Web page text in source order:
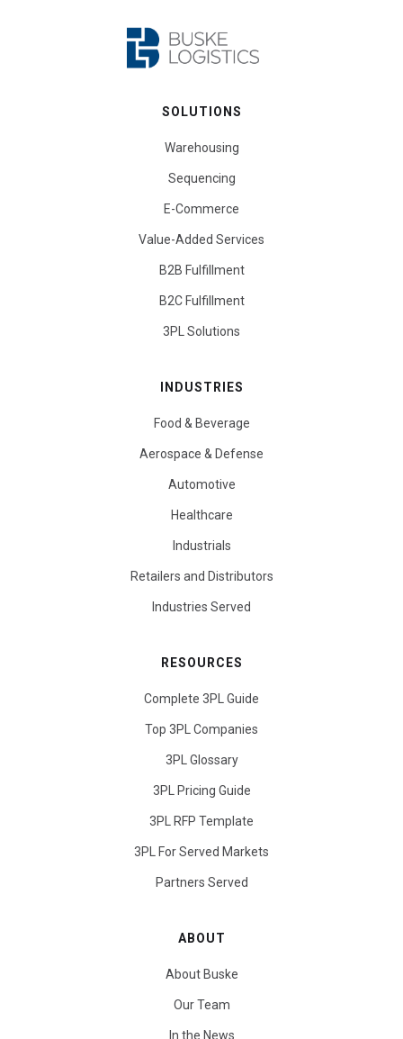
SOLUTIONS
Warehousing
Sequencing
E-Commerce
Value-Added Services
B2B Fulfillment
B2C Fulfillment
3PL Solutions
INDUSTRIES
Food & Beverage
Aerospace & Defense
Automotive
Healthcare
Industrials
Retailers and Distributors
Industries Served
RESOURCES
Complete 3PL Guide
Top 3PL Companies
3PL Glossary
3PL Pricing Guide
3PL RFP Template
3PL For Served Markets
Partners Served
ABOUT
About Buske
Our Team
In the News